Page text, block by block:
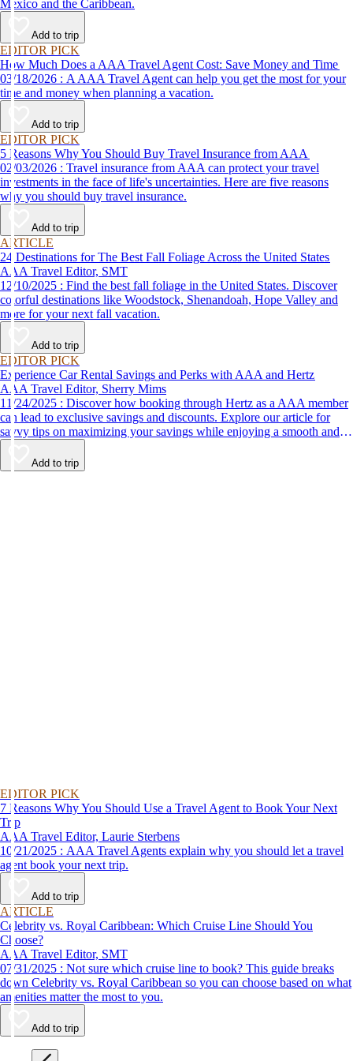
Mexico and the Caribbean.
Add to trip
EDITOR PICK
How Much Does a AAA Travel Agent Cost: Save Money and Time
03/18/2026 : A AAA Travel Agent can help you get the most for your
time and money when planning a vacation.
Add to trip
EDITOR PICK
5 Reasons Why You Should Buy Travel Insurance from AAA
02/03/2026 : Travel insurance from AAA can protect your travel
investments in the face of life's uncertainties. Here are five reasons
why you should buy travel insurance.
Add to trip
ARTICLE
24 Destinations for The Best Fall Foliage Across the United States
AAA Travel Editor, SMT
12/10/2025 : Find the best fall foliage in the United States. Discover
colorful destinations like Woodstock, Shenandoah, Hope Valley and
more for your next fall vacation.
Add to trip
EDITOR PICK
Experience Car Rental Savings and Perks with AAA and Hertz
AAA Travel Editor, Sherry Mims
11/24/2025 : Discover how booking through Hertz as a AAA member
can lead to exclusive savings and discounts. Explore our article for
savvy tips on maximizing your savings while enjoying a smooth and
affordable travel experience.
Add to trip
EDITOR PICK
7 Reasons Why You Should Use a Travel Agent to Book Your Next
Trip
AAA Travel Editor, Laurie Sterbens
10/21/2025 : AAA Travel Agents explain why you should let a travel
agent book your next trip.
Add to trip
ARTICLE
Celebrity vs. Royal Caribbean: Which Cruise Line Should You
Choose?
AAA Travel Editor, SMT
07/31/2025 : Not sure which cruise line to book? This guide breaks
down Celebrity vs. Royal Caribbean so you can choose based on what
amenities matter the most to you.
Add to trip